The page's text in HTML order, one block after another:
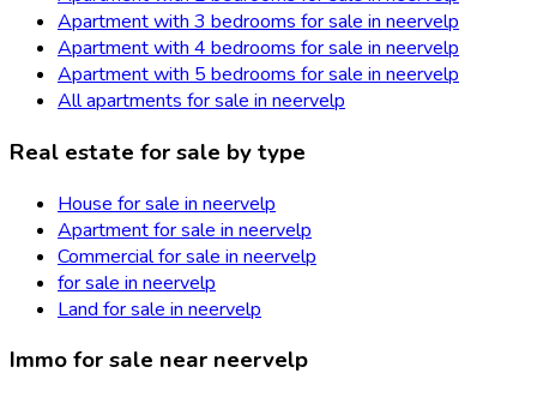
Apartment with 3 bedrooms for sale in neervelp
Apartment with 4 bedrooms for sale in neervelp
Apartment with 5 bedrooms for sale in neervelp
All apartments for sale in neervelp
Real estate for sale by type
House for sale in neervelp
Apartment for sale in neervelp
Commercial for sale in neervelp
for sale in neervelp
Land for sale in neervelp
Immo for sale near neervelp